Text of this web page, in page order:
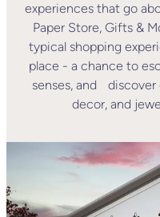
experiences that go
Paper Store, Gifts &
typical shopping
place - a chance to
senses, and discover
decor, and